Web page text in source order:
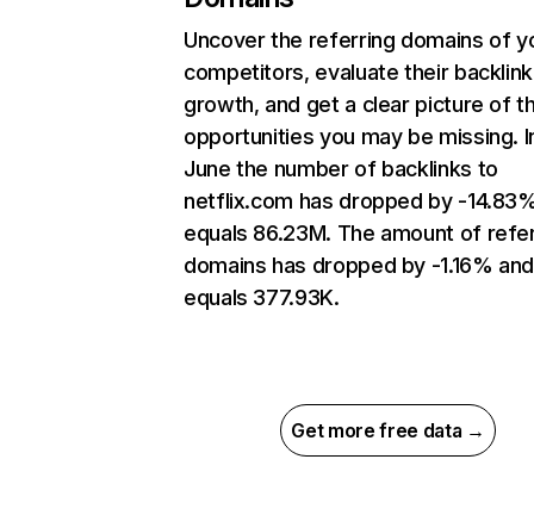
Uncover the referring domains of
competitors, evaluate their backlink
growth, and get a clear picture of
opportunities you may be missing.
June the number of backlinks to
netflix.com has dropped by -
equals 86.23M. The amount of
domains has dropped by -1.16% and
equals 377.93K.
Get more free data →